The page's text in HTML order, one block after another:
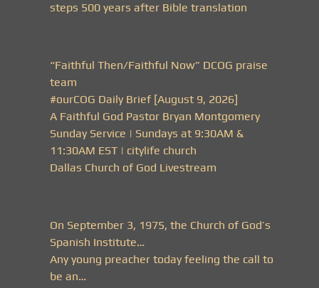
steps 500 years after Bible translation
“Faithful Then/Faithful Now” DCOG praise
team
#ourCOG Daily Brief [August 9, 2026]
A Faithful God Pastor Bryan Montgomery
Sunday Service | Sundays at 9:30AM &
11:30AM EST | citylife church
Dallas Church of God Livestream
On September 3, 1975, the Church of God’s
Spanish Institute…
Any young preacher today feeling the call to
be an…